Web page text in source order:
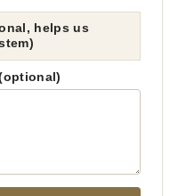
helps us